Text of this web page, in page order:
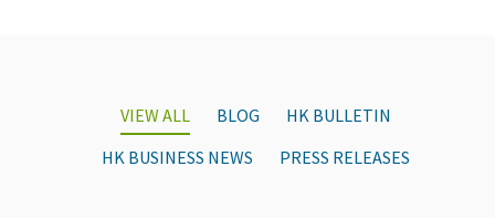
VIEW ALL BLOG
HK BULLETIN
HK BUSINESS NEWS
PRESS RELEASES